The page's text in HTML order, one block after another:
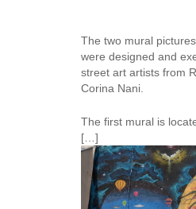
The two mural
were designed and
street art artists from
Corina Nani.
The first mural is
[…]